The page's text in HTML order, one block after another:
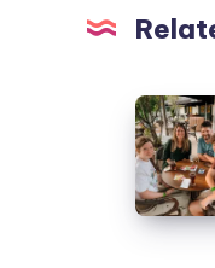
How
do
get